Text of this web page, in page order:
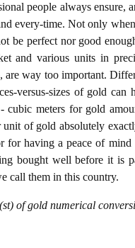
people always ensure,
every-time. Not only
be perfect nor good
and various units in
way too important.
versus-sizes of gold can
cubic meters for gold
of gold absolutely
for having a peace of
bought well before it is
call them in this country.
of gold numerical